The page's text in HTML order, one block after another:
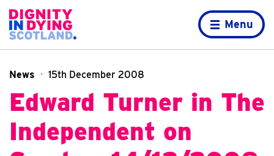
Home page
Menu
News 15th December 2008
Edward Turner in The
Independent on